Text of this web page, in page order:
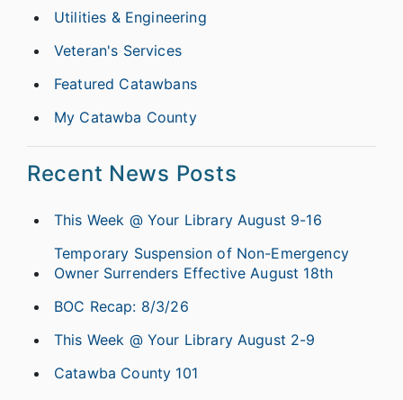
Utilities & Engineering
Veteran's Services
Featured Catawbans
My Catawba County
Recent News Posts
This Week @ Your Library August 9-16
Temporary Suspension of Non-Emergency
Owner Surrenders Effective August 18th
BOC Recap: 8/3/26
This Week @ Your Library August 2-9
Catawba County 101